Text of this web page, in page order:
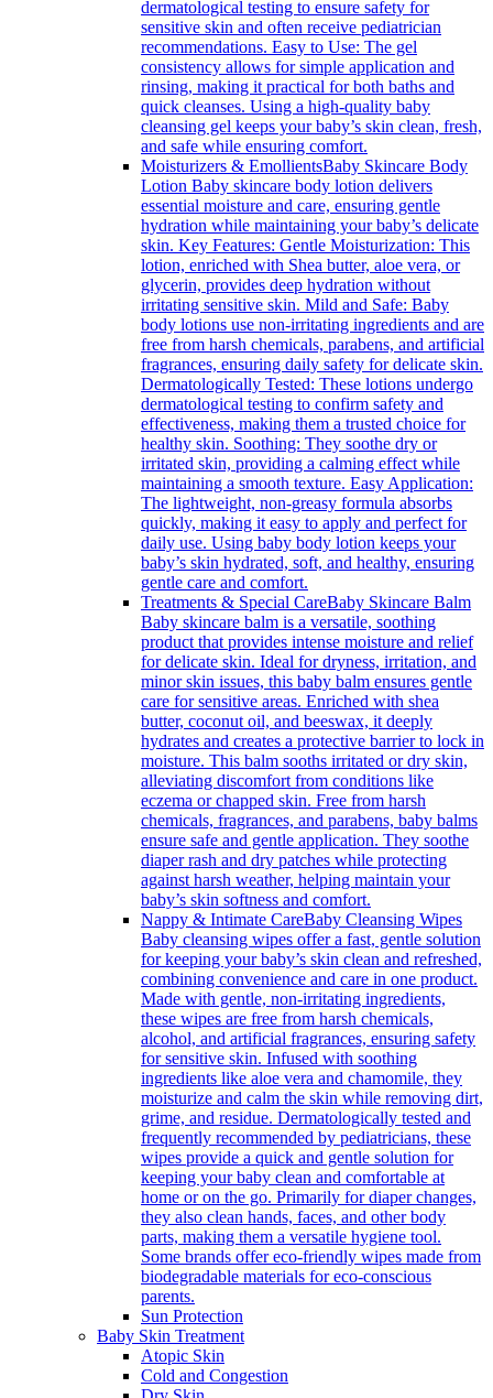
dermatological testing to ensure safety for
sensitive skin and often receive pediatrician
recommendations. Easy to Use: The gel
consistency allows for simple application and
rinsing, making it practical for both baths and
quick cleanses. Using a high-quality baby
cleansing gel keeps your baby’s skin clean, fresh,
and safe while ensuring comfort.
Moisturizers & EmollientsBaby Skincare Body
Lotion Baby skincare body lotion delivers
essential moisture and care, ensuring gentle
hydration while maintaining your baby’s delicate
skin. Key Features: Gentle Moisturization: This
lotion, enriched with Shea butter, aloe vera, or
glycerin, provides deep hydration without
irritating sensitive skin. Mild and Safe: Baby
body lotions use non-irritating ingredients and are
free from harsh chemicals, parabens, and artificial
fragrances, ensuring daily safety for delicate skin.
Dermatologically Tested: These lotions undergo
dermatological testing to confirm safety and
effectiveness, making them a trusted choice for
healthy skin. Soothing: They soothe dry or
irritated skin, providing a calming effect while
maintaining a smooth texture. Easy Application:
The lightweight, non-greasy formula absorbs
quickly, making it easy to apply and perfect for
daily use. Using baby body lotion keeps your
baby’s skin hydrated, soft, and healthy, ensuring
gentle care and comfort.
Treatments & Special CareBaby Skincare Balm
Baby skincare balm is a versatile, soothing
product that provides intense moisture and relief
for delicate skin. Ideal for dryness, irritation, and
minor skin issues, this baby balm ensures gentle
care for sensitive areas. Enriched with shea
butter, coconut oil, and beeswax, it deeply
hydrates and creates a protective barrier to lock in
moisture. This balm sooths irritated or dry skin,
alleviating discomfort from conditions like
eczema or chapped skin. Free from harsh
chemicals, fragrances, and parabens, baby balms
ensure safe and gentle application. They soothe
diaper rash and dry patches while protecting
against harsh weather, helping maintain your
baby’s skin softness and comfort.
Nappy & Intimate CareBaby Cleansing Wipes
Baby cleansing wipes offer a fast, gentle solution
for keeping your baby’s skin clean and refreshed,
combining convenience and care in one product.
Made with gentle, non-irritating ingredients,
these wipes are free from harsh chemicals,
alcohol, and artificial fragrances, ensuring safety
for sensitive skin. Infused with soothing
ingredients like aloe vera and chamomile, they
moisturize and calm the skin while removing dirt,
grime, and residue. Dermatologically tested and
frequently recommended by pediatricians, these
wipes provide a quick and gentle solution for
keeping your baby clean and comfortable at
home or on the go. Primarily for diaper changes,
they also clean hands, faces, and other body
parts, making them a versatile hygiene tool.
Some brands offer eco-friendly wipes made from
biodegradable materials for eco-conscious
parents.
Sun Protection
Baby Skin Treatment
Atopic Skin
Cold and Congestion